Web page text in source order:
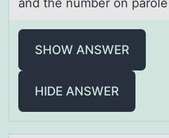
SHOW ANSWER
HIDE ANSWER